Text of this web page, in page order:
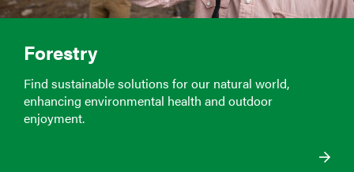
Forestry
Find sustainable solutions for our natural world,
enhancing environmental health and outdoor
enjoyment.